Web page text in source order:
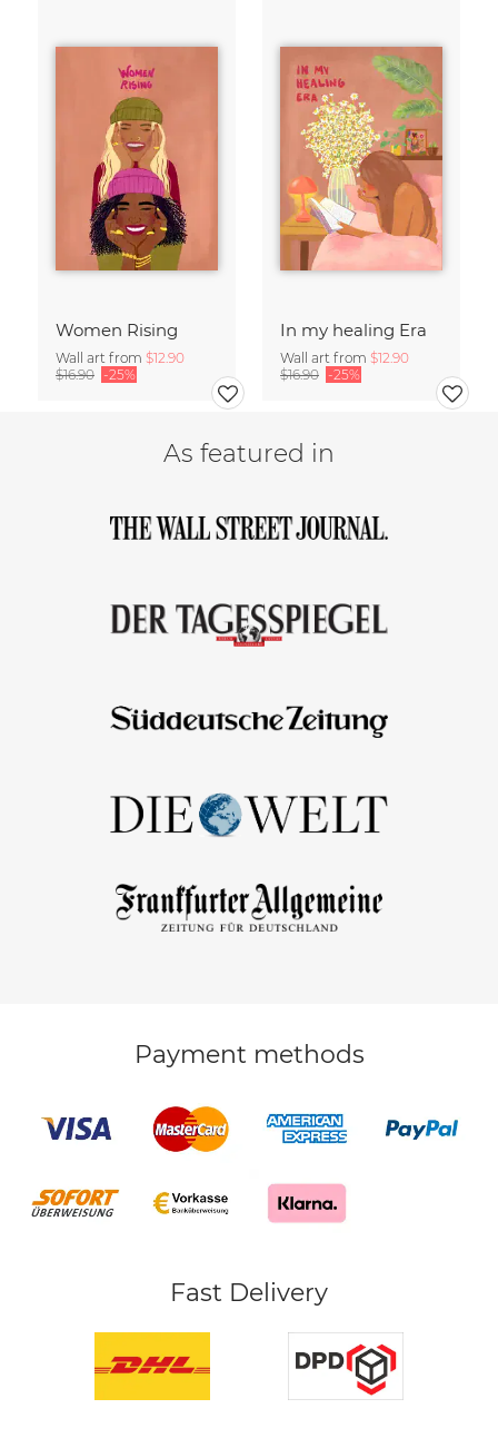
Women Rising
Wall art from $12.90
$16.90 -25%
In my healing Era
Wall art from $12.90
$16.90 -25%
As featured in
Payment methods
Fast Delivery